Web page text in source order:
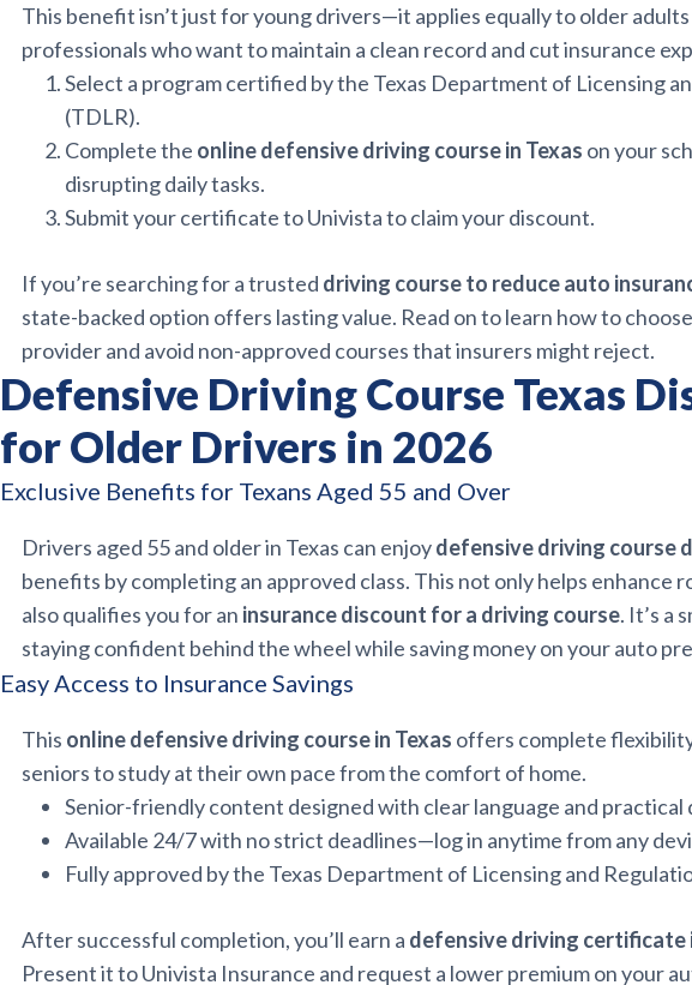
This benefit isn’t just for young drivers—it applies equally to older adults
professionals who want to maintain a clean record and cut insurance
Select a program certified by the Texas Department of Licensing
(TDLR).
Complete the online defensive driving course in Texas on your
disrupting daily tasks.
Submit your certificate to Univista to claim your discount.
If you’re searching for a trusted driving course to reduce auto
state-backed option offers lasting value. Read on to learn how to
provider and avoid non-approved courses that insurers might reject.
Defensive Driving Course Texas
for Older Drivers in 2026
Exclusive Benefits for Texans Aged 55 and Over
Drivers aged 55 and older in Texas can enjoydefensive driving course
benefits by completing an approved class. This not only helps enhance
also qualifies you for an insurance discount for a driving course. It’s a
staying confident behind the wheel while saving money on your auto
Easy Access to Insurance Savings
This online defensive driving course in Texas offers complete
seniors to study at their own pace from the comfort of home.
Senior-friendly content designed with clear language and practical
Available 24/7 with no strict deadlines—log in anytime from any
Fully approved by the Texas Department of Licensing and
After successful completion, you’ll earn a defensive driving certificate
Present it to Univista Insurance and request a lower premium on your